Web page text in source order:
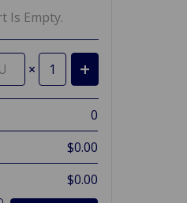
Is Empty.
×
0
$0.00
$0.00